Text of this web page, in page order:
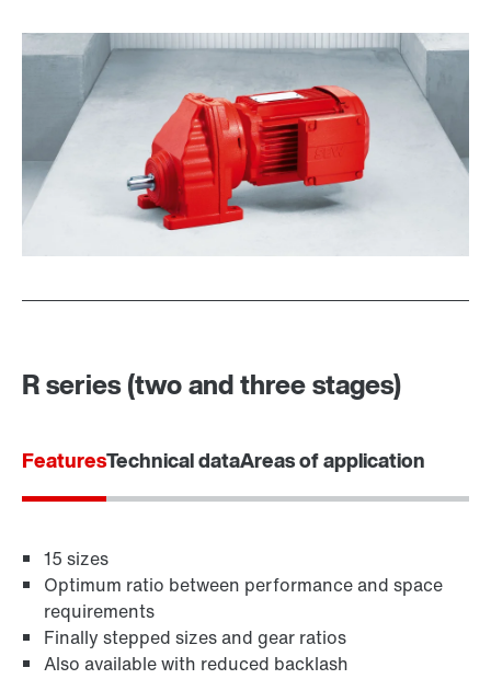
Lubricants
R series (two and three stages)
FeaturesTechnical dataAreas of application
15 sizes
Optimum ratio between performance and space
requirements
Finally stepped sizes and gear ratios
Also available with reduced backlash